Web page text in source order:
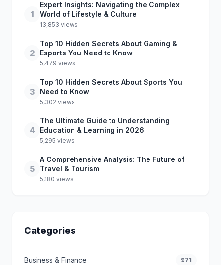
1
Expert Insights: Navigating the Complex
World of Lifestyle & Culture
13,853 views
2
Top 10 Hidden Secrets About Gaming &
Esports You Need to Know
5,479 views
3
Top 10 Hidden Secrets About Sports You
Need to Know
5,302 views
4
The Ultimate Guide to Understanding
Education & Learning in 2026
5,295 views
5
A Comprehensive Analysis: The Future of
Travel & Tourism
5,180 views
Categories
Business & Finance 971